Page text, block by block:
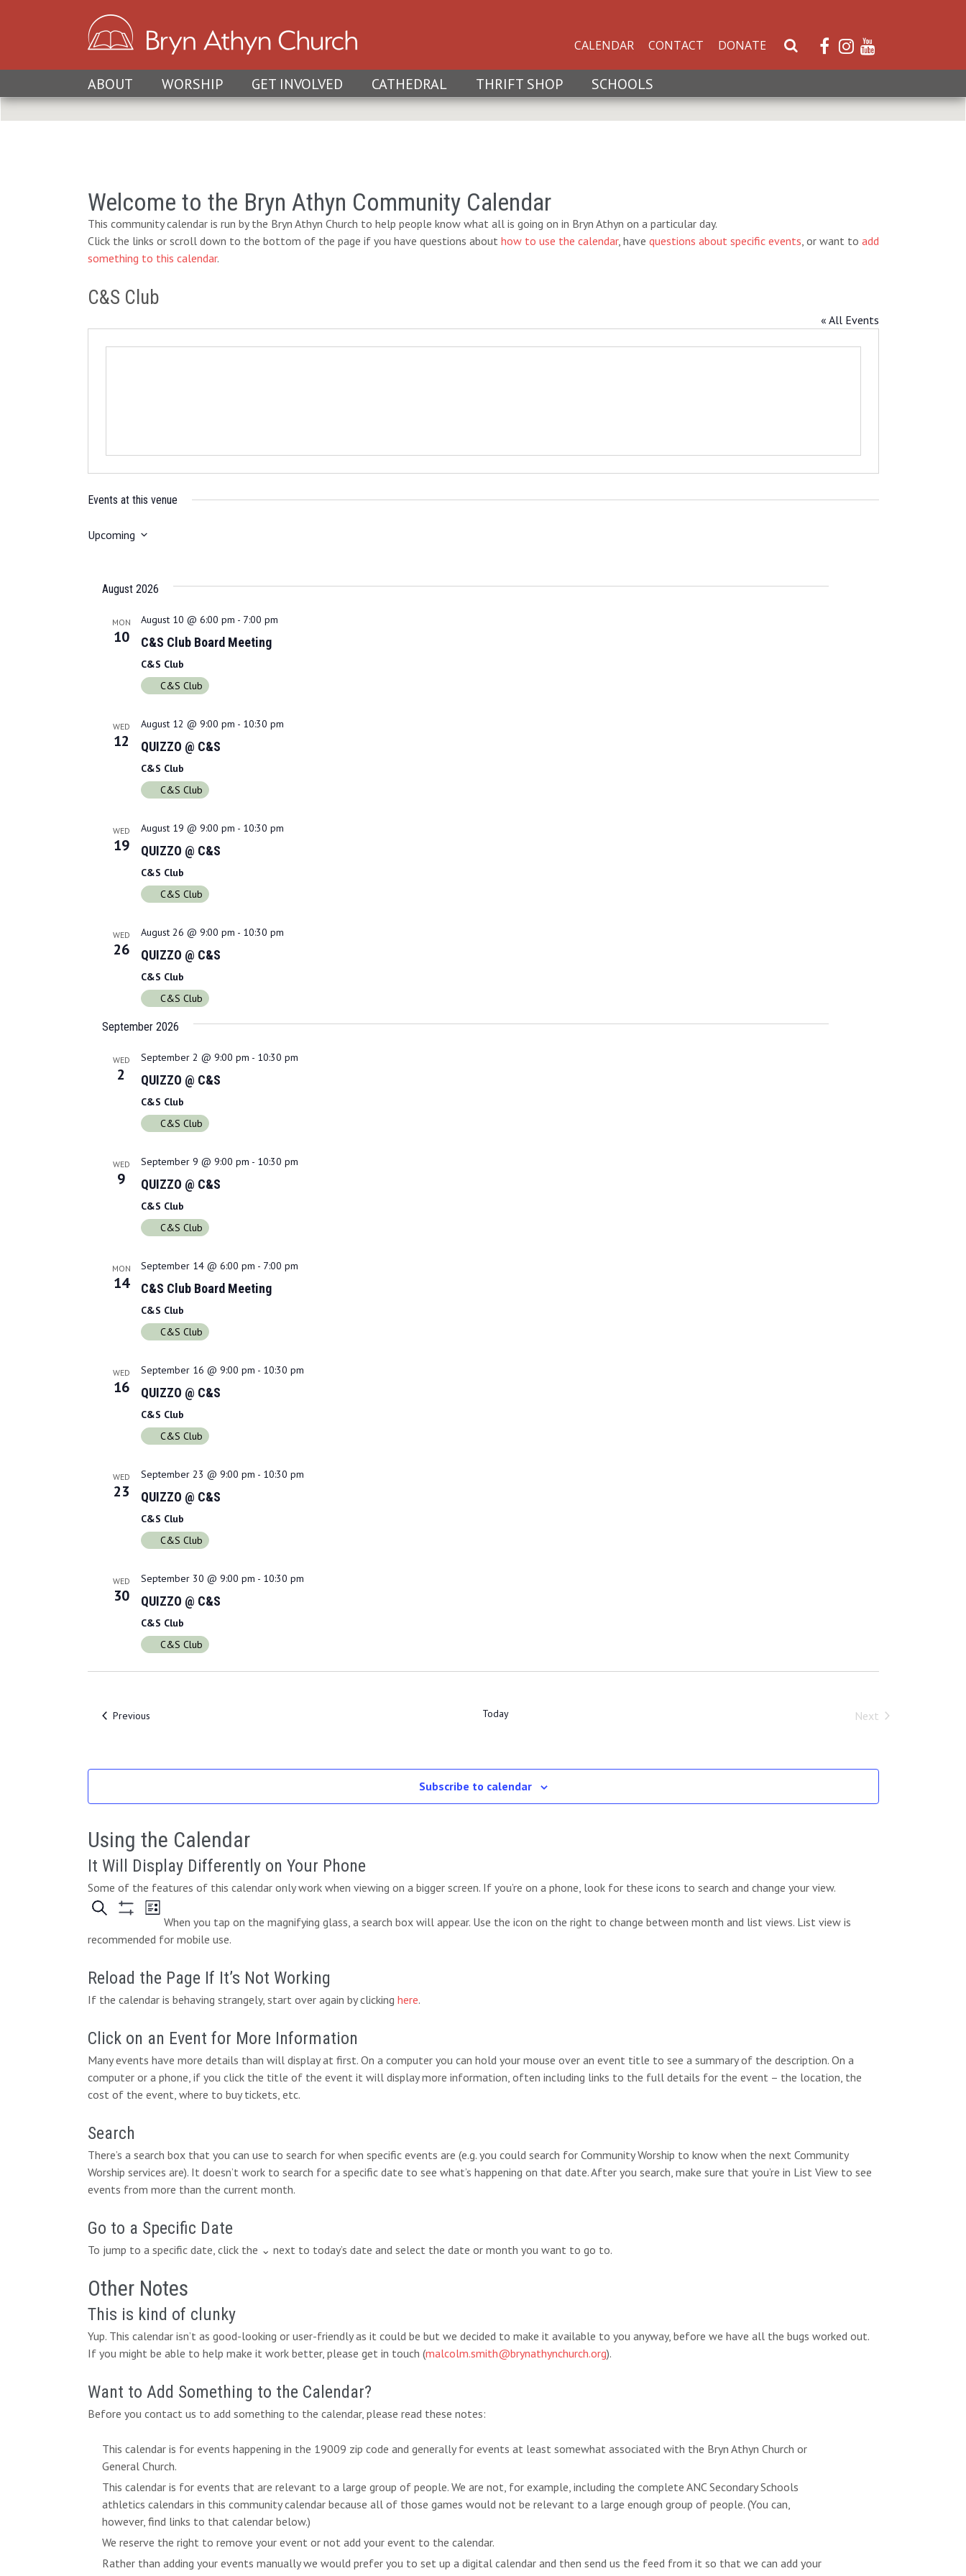
CALENDAR CONTACT DONATE
S
r
ABOUT WORSHIP GET INVOLVED CATHEDRAL THRIFT SHOP SCHOOLS
Welcome to the Bryn Athyn Community Calendar
This community calendar is run by the Bryn Athyn Church to help people know what all is going on in Bryn Athyn on a particular day.
Click the links or scroll down to the bottom of the page if you have questions about how to use the calendar, have questions about specific events, or want to add
something to this calendar.
C&S Club
« All Events
Events at this venue
Upcoming
August 2026
MON
10
August 10 @ 6:00 pm - 7:00 pm
C&S Club Board Meeting
C&S Club
C&S Club
WED
12
August 12 @ 9:00 pm - 10:30 pm
QUIZZO @ C&S
C&S Club
C&S Club
WED
19
August 19 @ 9:00 pm - 10:30 pm
QUIZZO @ C&S
C&S Club
C&S Club
WED
26
August 26 @ 9:00 pm - 10:30 pm
QUIZZO @ C&S
C&S Club
C&S Club
September 2026
WED
2
September 2 @ 9:00 pm - 10:30 pm
QUIZZO @ C&S
C&S Club
C&S Club
WED
9
September 9 @ 9:00 pm - 10:30 pm
QUIZZO @ C&S
C&S Club
C&S Club
MON
14
September 14 @ 6:00 pm - 7:00 pm
C&S Club Board Meeting
C&S Club
C&S Club
WED
16
September 16 @ 9:00 pm - 10:30 pm
QUIZZO @ C&S
C&S Club
C&S Club
WED
23
September 23 @ 9:00 pm - 10:30 pm
QUIZZO @ C&S
C&S Club
C&S Club
WED
30
September 30 @ 9:00 pm - 10:30 pm
QUIZZO @ C&S
C&S Club
C&S Club
PreviousEvents Today
Next
Subscribe to calendar
Using the Calendar
It Will Display Differently on Your Phone
Some of the features of this calendar only work when viewing on a bigger screen. If you’re on a phone, look for these icons to search and change your view.
When you tap on the magnifying glass, a search box will appear. Use the icon on the right to change between month and list views. List view is
recommended for mobile use.
Reload the Page If It’s Not Working
If the calendar is behaving strangely, start over again by clicking here.
Click on an Event for More Information
Many events have more details than will display at first. On a computer you can hold your mouse over an event title to see a summary of the description. On a
computer or a phone, if you click the title of the event it will display more information, often including links to the full details for the event – the location, the
cost of the event, where to buy tickets, etc.
Search
There’s a search box that you can use to search for when specific events are (e.g. you could search for Community Worship to know when the next Community
Worship services are). It doesn’t work to search for a specific date to see what’s happening on that date. After you search, make sure that you’re in List View to see
events from more than the current month.
Go to a Specific Date
To jump to a specific date, click the ⌄ next to today’s date and select the date or month you want to go to.
Other Notes
This is kind of clunky
Yup. This calendar isn’t as good-looking or user-friendly as it could be but we decided to make it available to you anyway, before we have all the bugs worked out.
If you might be able to help make it work better, please get in touch (malcolm.smith@brynathynchurch.org).
Want to Add Something to the Calendar?
Before you contact us to add something to the calendar, please read these notes:
This calendar is for events happening in the 19009 zip code and generally for events at least somewhat associated with the Bryn Athyn Church or
General Church.
This calendar is for events that are relevant to a large group of people. We are not, for example, including the complete ANC Secondary Schools
athletics calendars in this community calendar because all of those games would not be relevant to a large enough group of people. (You can,
however, find links to that calendar below.)
We reserve the right to remove your event or not add your event to the calendar.
Rather than adding your events manually we would prefer you to set up a digital calendar and then send us the feed from it so that we can add your